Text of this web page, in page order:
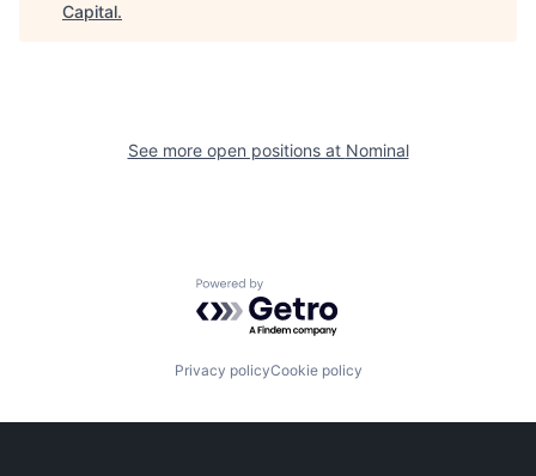
Capital.
See more open positions at Nominal
Powered by Getro.com
Privacy policyCookie policy